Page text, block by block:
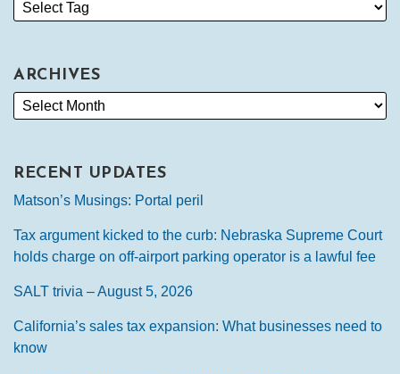
ARCHIVES
RECENT UPDATES
Matson’s Musings: Portal peril
Tax argument kicked to the curb: Nebraska Supreme Court
holds charge on off-airport parking operator is a lawful fee
SALT trivia – August 5, 2026
California’s sales tax expansion: What businesses need to
know